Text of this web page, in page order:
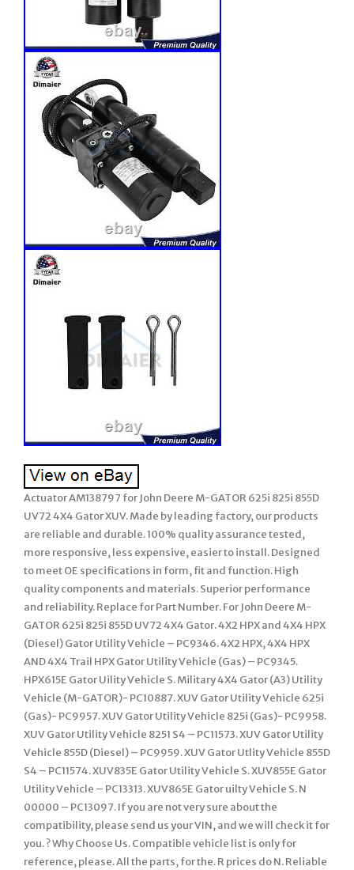
Actuator AM138797 for John Deere M-GATOR 625i 825i 855D
UV72 4X4 Gator XUV. Made by leading factory, our products
are reliable and durable. 100% quality assurance tested,
more responsive, less expensive, easier to install. Designed
to meet OE specifications in form, fit and function. High
quality components and materials. Superior performance
and reliability. Replace for Part Number. For John Deere M-
GATOR 625i 825i 855D UV72 4X4 Gator. 4X2 HPX and 4X4 HPX
(Diesel) Gator Utility Vehicle – PC9346. 4X2 HPX, 4X4 HPX
AND 4X4 Trail HPX Gator Utility Vehicle (Gas) – PC9345.
HPX615E Gator Uility Vehicle S. Military 4X4 Gator (A3) Utility
Vehicle (M-GATOR)- PC10887. XUV Gator Utility Vehicle 625i
(Gas)- PC9957. XUV Gator Utility Vehicle 825i (Gas)- PC9958.
XUV Gator Utility Vehicle 8251 S4 – PC11573. XUV Gator Utility
Vehicle 855D (Diesel) – PC9959. XUV Gator Utlity Vehicle 855D
S4 – PC11574. XUV835E Gator Utility Vehicle S. XUV855E Gator
Utility Vehicle – PC13313. XUV865E Gator uilty Vehicle S. N
00000 – PC13097. If you are not very sure about the
compatibility, please send us your VIN, and we will check it for
you. ? Why Choose Us. Compatible vehicle list is only for
reference, please. All the parts, for the. R prices do N. Reliable